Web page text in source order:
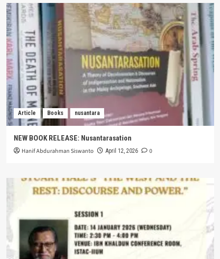
Article Books nusantara
NEW BOOK RELEASE: Nusantarasation
Hanif Abdurahman Siswanto April 12, 2026 0